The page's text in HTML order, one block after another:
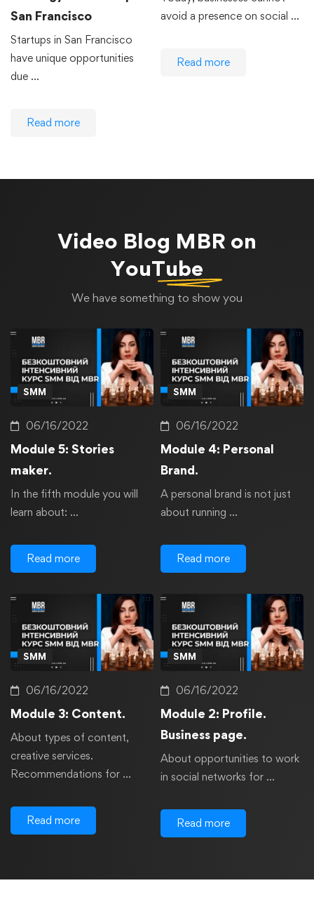
San Francisco
Startups in San Francisco
have unique opportunities
due …
Read more
avoid a presence on social …
Read more
Video Blog MBR on
YouTube
We have something to show you
SMM
06/16/2022
Module 5: Stories
maker.
In the fifth module you will
learn about: …
Read more
SMM
06/16/2022
Module 4: Personal
Brand.
A personal brand is not just
about running …
Read more
SMM
06/16/2022
Module 3: Content.
About types of content,
creative services.
Recommendations for …
Read more
SMM
06/16/2022
Module 2: Profile.
Business page.
About opportunities to work
in social networks for …
Read more